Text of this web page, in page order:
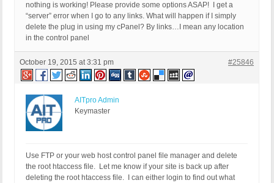
nothing is working! Please provide some options ASAP! I get a
“server” error when I go to any links. What will happen if I simply
delete the plug in using my cPanel? By links…I mean any location
in the control panel
October 19, 2015 at 3:31 pm #25846
AITpro Admin
Keymaster
Use FTP or your web host control panel file manager and delete
the root htaccess file. Let me know if your site is back up after
deleting the root htaccess file. I can either login to find out what